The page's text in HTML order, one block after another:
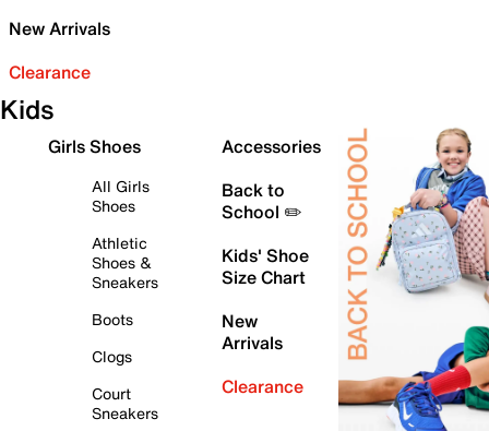
New Arrivals
Clearance
Kids
Girls Shoes
All Girls
Shoes
Athletic
Shoes &
Sneakers
Boots
Clogs
Court
Sneakers
Accessories
Back to
School ✏️
Kids' Shoe
Size Chart
New
Arrivals
Clearance